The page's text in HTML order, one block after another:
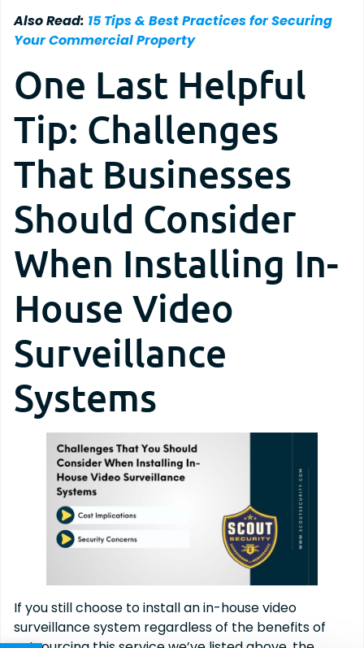
Also Read: 15 Tips & Best Practices for Securing
Your Commercial Property
One Last Helpful
Tip: Challenges
That Businesses
Should Consider
When Installing In-
House Video
Surveillance
Systems
If you still choose to install an in-house video
surveillance system regardless of the benefits of